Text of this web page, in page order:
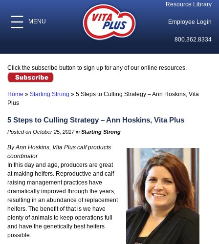
MENU
Resource Library
Employee Login
800.362.8334
Click the subscribe button to sign up for any of our online resources.
Home » Starting Strong » 5 Steps to Culling Strategy – Ann Hoskins, Vita
Plus
5 Steps to Culling Strategy – Ann Hoskins, Vita Plus
Posted on October 25, 2017 in Starting Strong
By Ann Hoskins, Vita Plus calf products
coordinator
In this day and age, producers are great
at making heifers. Reproductive and calf
raising management practices have
dramatically improved through the years,
resulting in an abundance of replacement
heifers. The benefit of that is we have
plenty of animals to keep operations full
and have the genetically best heifers
possible.